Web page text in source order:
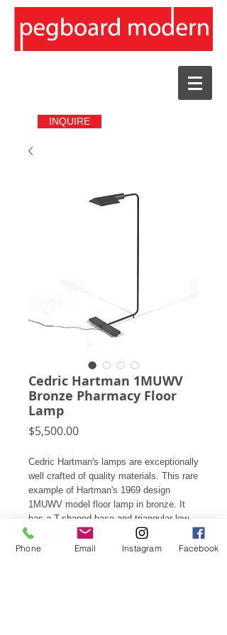
INQUIRE
Cedric Hartman 1MUWV
Bronze Pharmacy Floor
Lamp
$5,500.00Price
Cedric Hartman's lamps are exceptionally
well crafted of quality materials. This rare
example of Hartman's 1969 design
1MUWV model floor lamp in bronze. It
has a T-shaped base and triangular low
profile head with a lucite ball switche. It
is adjustable in height from 35"- 42", fully
Phone Email Instagram Facebook